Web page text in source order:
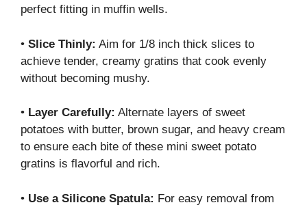
perfect fitting in muffin wells.
• Slice Thinly: Aim for 1/8 inch thick slices to
achieve tender, creamy gratins that cook evenly
without becoming mushy.
• Layer Carefully: Alternate layers of sweet
potatoes with butter, brown sugar, and heavy cream
to ensure each bite of these mini sweet potato
gratins is flavorful and rich.
• Use a Silicone Spatula: For easy removal from